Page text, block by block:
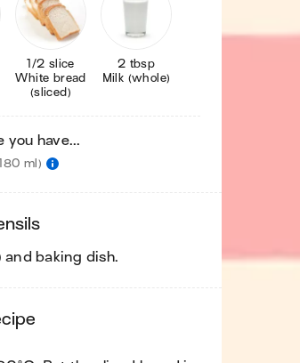
1/2 slice
White bread
(sliced)
2 tbsp
Milk (whole)
you have...
ml)
and baking dish.